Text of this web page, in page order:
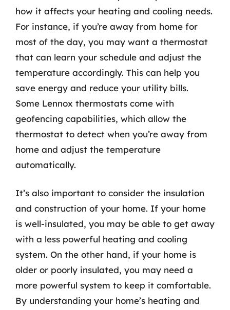
how it affects your heating and cooling needs.
For instance, if you’re away from home for
most of the day, you may want a thermostat
that can learn your schedule and adjust the
temperature accordingly. This can help you
save energy and reduce your utility bills.
Some Lennox thermostats come with
geofencing capabilities, which allow the
thermostat to detect when you’re away from
home and adjust the temperature
automatically.
It’s also important to consider the insulation
and construction of your home. If your home
is well-insulated, you may be able to get away
with a less powerful heating and cooling
system. On the other hand, if your home is
older or poorly insulated, you may need a
more powerful system to keep it comfortable.
By understanding your home’s heating and